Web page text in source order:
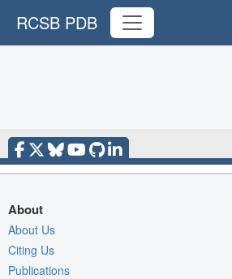
RCSB PDB
About
About Us
Citing Us
Publications